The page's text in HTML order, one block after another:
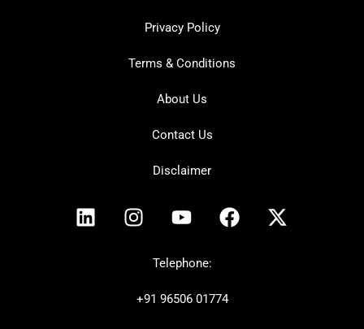
Privacy Policy
Terms & Conditions
About Us
Contact Us
Disclaimer
L
i
I
n
g
Y
o
t
b
F
a
o
X
-
Telephone:
+91 96506 01774